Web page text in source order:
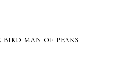
BIRD MAN OF PEAKS